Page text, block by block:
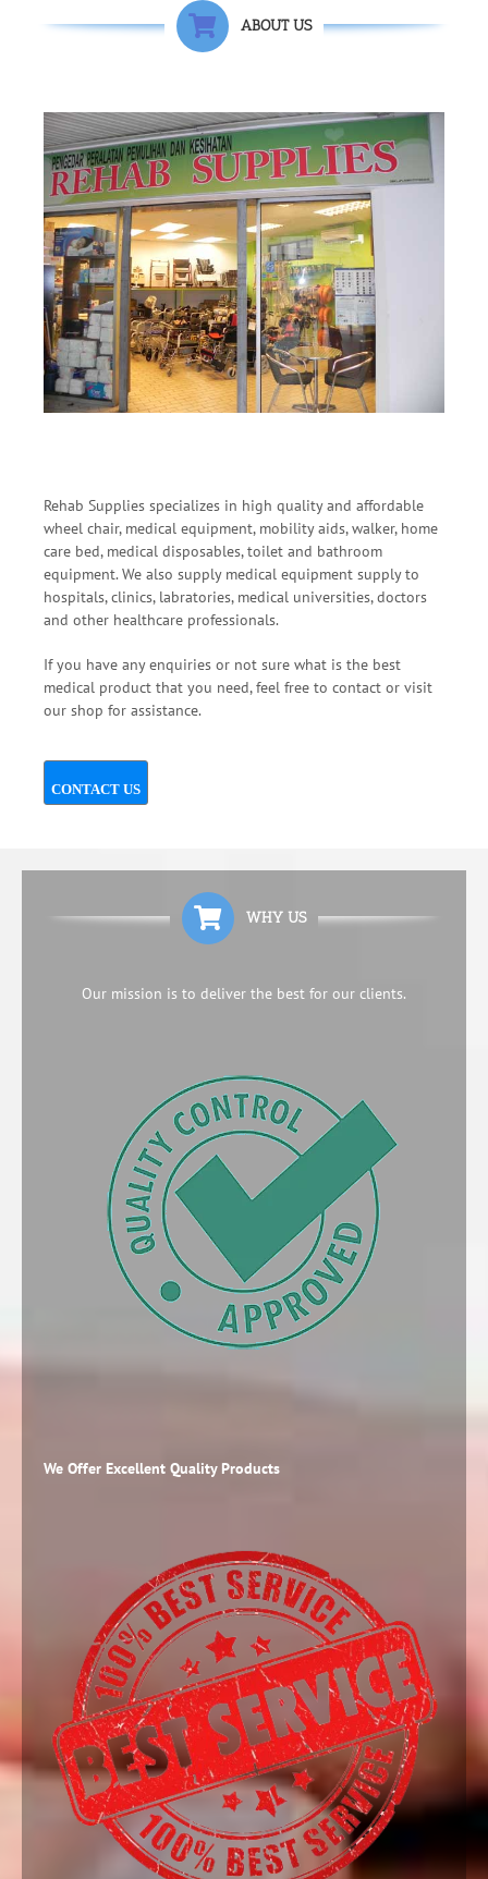
ABOUT US
Rehab Supplies specializes in high quality and affordable
wheel chair, medical equipment, mobility aids, walker, home
care bed, medical disposables, toilet and bathroom
equipment. We also supply medical equipment supply to
hospitals, clinics, labratories, medical universities, doctors
and other healthcare professionals.
If you have any enquiries or not sure what is the best
medical product that you need, feel free to contact or visit
our shop for assistance.
CONTACT US
WHY US
Our mission is to deliver the best for our clients.
We Offer Excellent Quality Products